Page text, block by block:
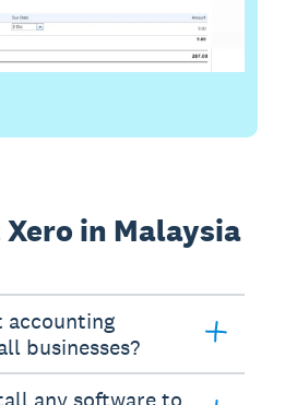
Xero in Malaysia
accounting
businesses?